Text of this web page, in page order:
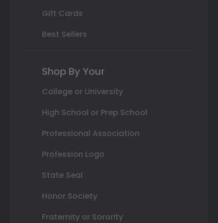
Gift Cards
Best Sellers
Shop By Your
College or University
High School or Prep School
Professional Association
Profession Logo
State Seal
Honor Society
Fraternity or Sorority